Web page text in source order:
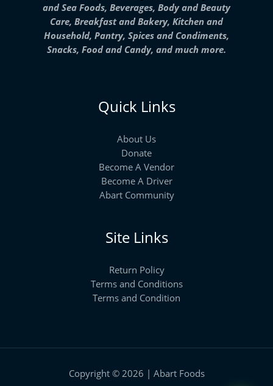
and Sea Foods, Beverages, Body and Beauty
Care, Breakfast and Bakery, Kitchen and
Household, Pantry, Spices and Condiments,
Snacks, Food and Candy, and much more.
Quick Links
About Us
Donate
Become A Vendor
Become A Driver
Abart Community
Site Links
Return Policy
Terms and Conditions
Terms and Condition
Copyright © 2026 | Abart Foods